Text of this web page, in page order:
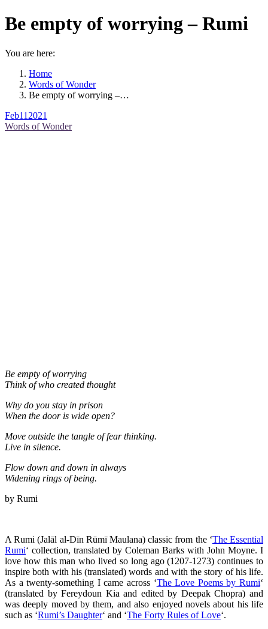
Be empty of worrying – Rumi
You are here:
Home
Words of Wonder
Be empty of worrying –…
Feb11 2021
Words of Wonder
Be empty of worrying
Think of who created thought
Why do you stay in prison
When the door is wide open?
Move outside the tangle of fear thinking.
Live in silence.
Flow down and down in always
Widening rings of being.
by Rumi
A Rumi (Jalāl al-Dīn Rūmī Maulana) classic from the ‘The Essential
Rumi‘ collection, translated by Coleman Barks with John Moyne. I
love how this man who lived so long ago (1207-1273) continues to
inspire both with his (translated) words and with the story of his life.
As a twenty-something I came across ‘The Love Poems by Rumi‘
(translated by Fereydoun Kia and edited by Deepak Chopra) and
was deeply moved by them, and also enjoyed novels about his life
such as ‘Rumi’s Daughter‘ and ‘The Forty Rules of Love‘.